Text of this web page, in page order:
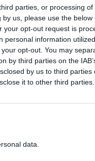
parties, or processing
us, please use the
opt-out request is
personal information
opt-out. You may
by third parties on the
by us to third parties
it to other third parties.
data.